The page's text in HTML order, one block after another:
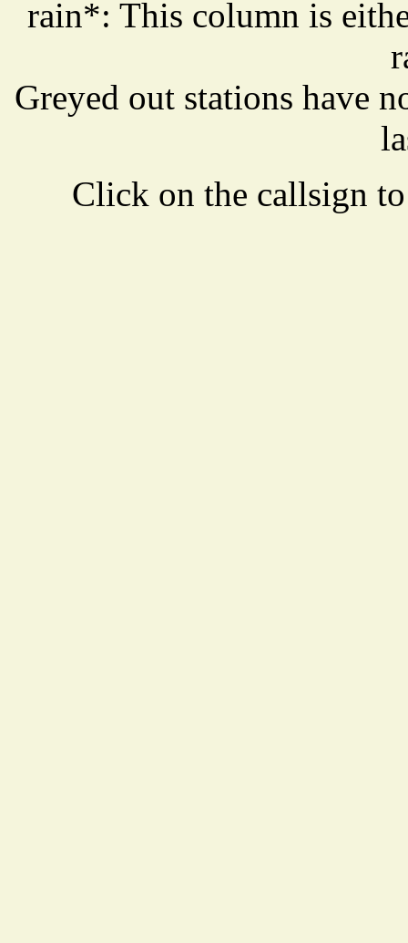
rain*: This column is
Greyed out stations have
Click on the callsign